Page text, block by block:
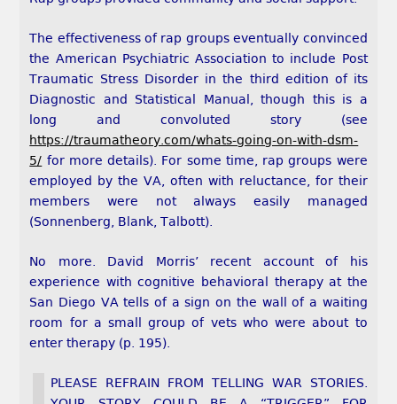
The effectiveness of rap groups eventually convinced
the American Psychiatric Association to include Post
Traumatic Stress Disorder in the third edition of its
Diagnostic and Statistical Manual, though this is a
long and convoluted story (see
https://traumatheory.com/whats-going-on-with-dsm-
5/ for more details). For some time, rap groups were
employed by the VA, often with reluctance, for their
members were not always easily managed
(Sonnenberg, Blank, Talbott).
No more. David Morris’ recent account of his
experience with cognitive behavioral therapy at the
San Diego VA tells of a sign on the wall of a waiting
room for a small group of vets who were about to
enter therapy (p. 195).
PLEASE REFRAIN FROM TELLING WAR STORIES.